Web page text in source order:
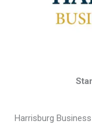
Harrisburg